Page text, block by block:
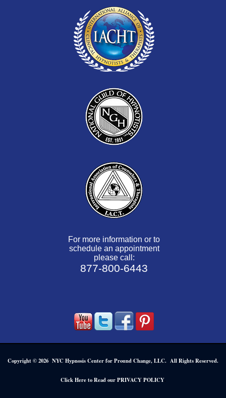
For more information or to
schedule an appointment
please call:
877-800-6443
Copyright © 2026 NYC Hypnosis Center for Pround Change, LLC. All Rights Reserved.
Click Here to Read our PRIVACY POLICY.